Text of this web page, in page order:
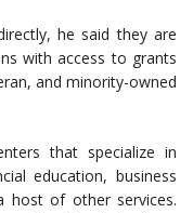
he said they are
with access to grants
and minority-owned
that specialize in
education, business
host of other services.